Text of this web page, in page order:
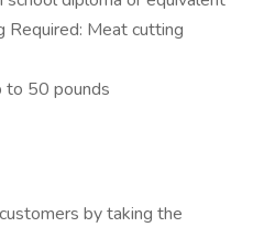
Required: Meat cutting
to 50 pounds
by taking the